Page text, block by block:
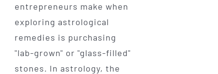
entrepreneurs make when
exploring astrological
remedies is purchasing
"lab-grown" or "glass-filled"
stones. In astrology, the